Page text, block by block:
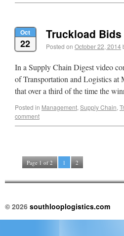
Oct
22
Truckload Bids
Posted on October 22, 2014
In a Supply Chain Digest video
of Transportation and Logistics at
that over a third of the time the
Posted in Management, Supply Chain,
comment
Page 1 of 2 1 2
© 2026 southlooplogistics.com